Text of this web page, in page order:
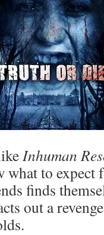
Inhuman
what to
finds
out a